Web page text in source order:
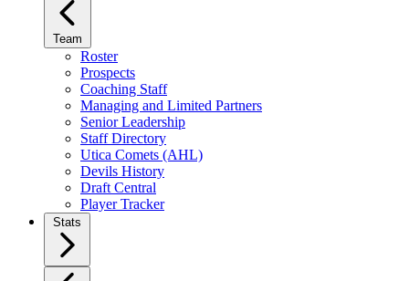
Team
Roster
Prospects
Coaching Staff
Managing and Limited Partners
Senior Leadership
Staff Directory
Utica Comets (AHL)
Devils History
Draft Central
Player Tracker
Stats